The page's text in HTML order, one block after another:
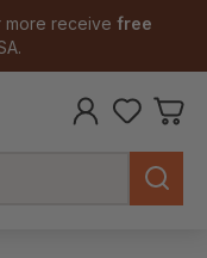
more receive free